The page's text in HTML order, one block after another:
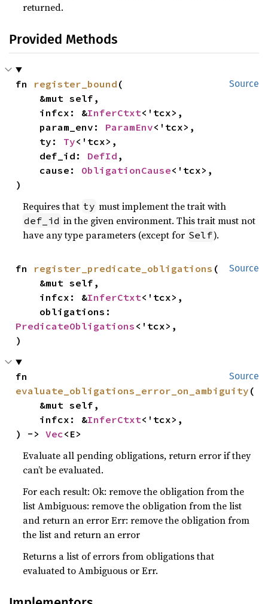
returned.
Provided Methods
Source
fn register_bound (
    infcx: &
InferCtxt<'tcx>,
    param_env:
ParamEnv<'tcx>,
    ty:
Ty<'tcx>,
    def_id:
DefId ,
    cause:
ObligationCause<'tcx>,
)
Requires that ty must implement the trait with
def_id in the given environment. This trait must not
have any type parameters (except for Self).
Source
fn register_predicate_obligations (
    infcx: &
InferCtxt<'tcx>,
PredicateObligations <'tcx>,
)
Source
evaluate_obligations_error_on_ambiguity (
    infcx: &
InferCtxt<'tcx>,
) -> Vec<E>
Evaluate all pending obligations, return error if they
can’t be evaluated.
For each result: Ok: remove the obligation from the
list Ambiguous: remove the obligation from the list
and return an error Err: remove the obligation from
the list and return an error
Returns a list of errors from obligations that
evaluated to Ambiguous or Err.